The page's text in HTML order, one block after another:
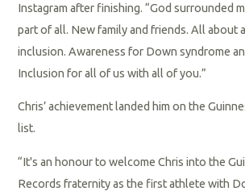
Instagram after finishing. “God surrounded
part of all. New family and friends. All about
inclusion. Awareness for Down syndrome
Inclusion for all of us with all of you.”
Chris’ achievement landed him on the
list.
“It's an honour to welcome Chris into the
Records fraternity as the first athlete with